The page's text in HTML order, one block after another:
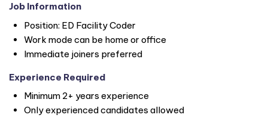
Job Information
Position: ED Facility Coder
Work mode can be home or office
Immediate joiners preferred
Experience Required
Minimum 2+ years experience
Only experienced candidates allowed